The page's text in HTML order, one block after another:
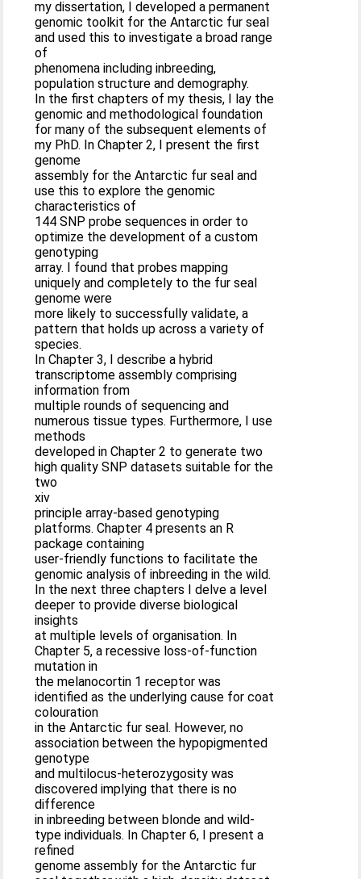
my dissertation, I developed a permanent
genomic toolkit for the Antarctic fur seal
and used this to investigate a broad range
of
phenomena including inbreeding,
population structure and demography.
In the first chapters of my thesis, I lay the
genomic and methodological foundation
for many of the subsequent elements of
my PhD. In Chapter 2, I present the first
genome
assembly for the Antarctic fur seal and
use this to explore the genomic
characteristics of
144 SNP probe sequences in order to
optimize the development of a custom
genotyping
array. I found that probes mapping
uniquely and completely to the fur seal
genome were
more likely to successfully validate, a
pattern that holds up across a variety of
species.
In Chapter 3, I describe a hybrid
transcriptome assembly comprising
information from
multiple rounds of sequencing and
numerous tissue types. Furthermore, I use
methods
developed in Chapter 2 to generate two
high quality SNP datasets suitable for the
two
xiv
principle array-based genotyping
platforms. Chapter 4 presents an R
package containing
user-friendly functions to facilitate the
genomic analysis of inbreeding in the wild.
In the next three chapters I delve a level
deeper to provide diverse biological
insights
at multiple levels of organisation. In
Chapter 5, a recessive loss-of-function
mutation in
the melanocortin 1 receptor was
identified as the underlying cause for coat
colouration
in the Antarctic fur seal. However, no
association between the hypopigmented
genotype
and multilocus-heterozygosity was
discovered implying that there is no
difference
in inbreeding between blonde and wild-
type individuals. In Chapter 6, I present a
refined
genome assembly for the Antarctic fur